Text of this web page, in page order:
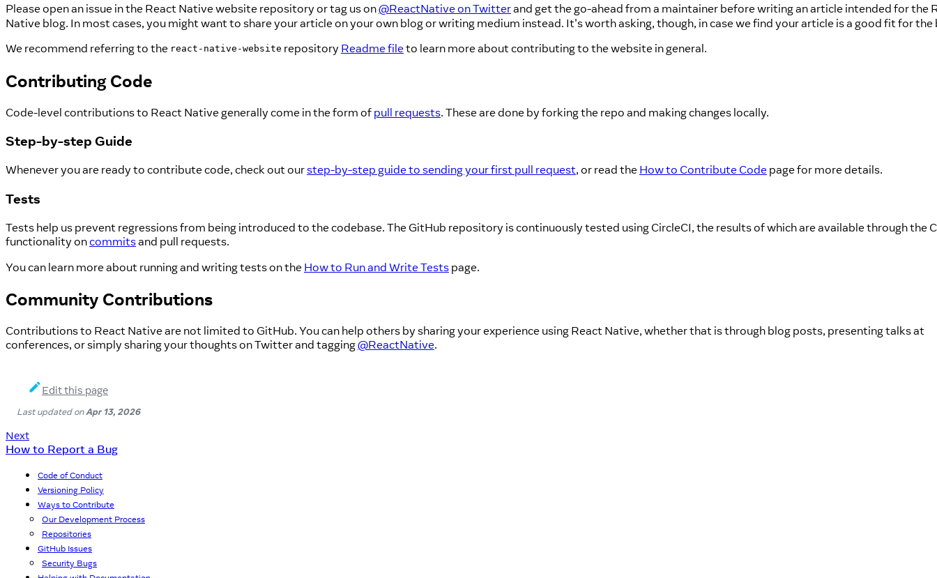
Please open an issue in the React Native website repository or tag us on@ReactNative on Twitterand get the go-ahead from a maintainer before writing an article intended for the
Native blog. In most cases, you might want to share your article on your own blog or writing medium instead. It's worth asking, though, in case we find your article is a good fit for the
We recommend referring to the react-native-website repository Readme fileto learn more about contributing to the website in general.
Contributing Code
Code-level contributions to React Native generally come in the form of pull requests. These are done by forking the repo and making changes locally.
Step-by-step Guide
Whenever you are ready to contribute code, check out ourstep-by-step guide to sending your first pull request, or read the How to Contribute Code page for more details.
Tests
Tests help us prevent regressions from being introduced to the codebase. The GitHub repository is continuously tested using CircleCI, the results of which are available through the
functionality oncommitsand pull requests.
You can learn more about running and writing tests on the How to Run and Write Tests page.
Community Contributions
Contributions to React Native are not limited to GitHub. You can help others by sharing your experience using React Native, whether that is through blog posts, presenting talks at
conferences, or simply sharing your thoughts on Twitter and tagging@ReactNative.
Edit this page
Last updatedonApr 13, 2026
Next
How to Report a Bug
Code of Conduct
Versioning Policy
Ways to Contribute
Our Development Process
Repositories
GitHub Issues
Security Bugs